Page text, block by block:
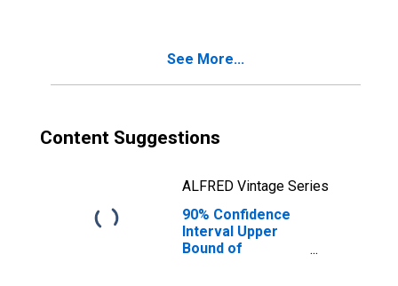
See More...
Content Suggestions
ALFRED Vintage Series
90% Confidence
Interval Upper
Bound of